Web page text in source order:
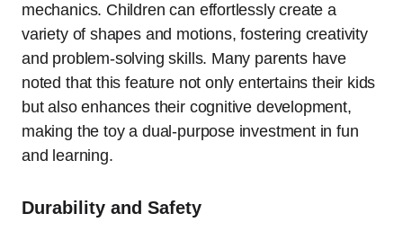
mechanics. Children can effortlessly create a
variety of shapes and motions, fostering creativity
and problem-solving skills. Many parents have
noted that this feature not only entertains their kids
but also enhances their cognitive development,
making the toy a dual-purpose investment in fun
and learning.
Durability and Safety